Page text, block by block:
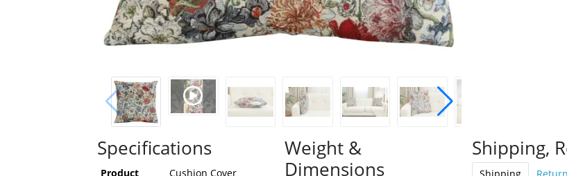
Specifications
Product
Cushion Cover
Weight &
Dimensions
Shipping,
Shipping